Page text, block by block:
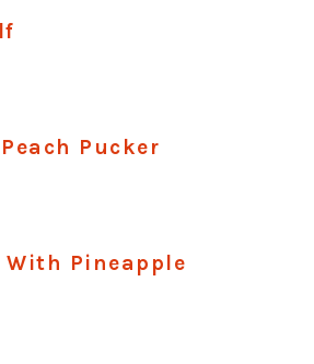
Pucker
Pineapple